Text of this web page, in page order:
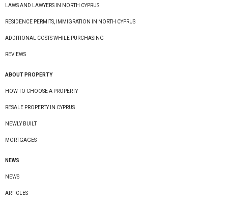
LAWS AND LAWYERS IN NORTH CYPRUS
RESIDENCE PERMITS, IMMIGRATION IN NORTH CYPRUS
ADDITIONAL COSTS WHILE PURCHASING
REVIEWS
ABOUT PROPERTY
HOW TO CHOOSE A PROPERTY
RESALE PROPERTY IN CYPRUS
NEWLY BUILT
MORTGAGES
NEWS
NEWS
ARTICLES